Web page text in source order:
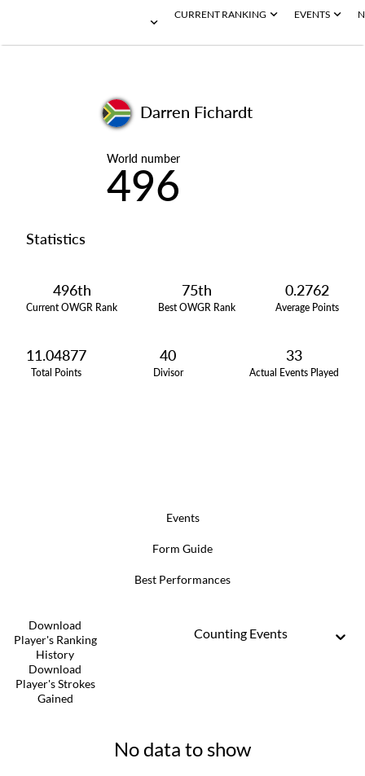
CURRENT RANKING EVENTS
Darren Fichardt
World number
496
Statistics
496th
Current OWGR Rank
75th
Best OWGR Rank
0.2762
Average Points
11.04877
Total Points
40
Divisor
33
Actual Events Played
Events
Form Guide
Best Performances
Download
Player's Ranking
History
Download
Player's Strokes
Gained
Counting Events
No data to show